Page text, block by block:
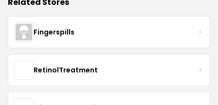
Fingerspills
RetinolTreatment